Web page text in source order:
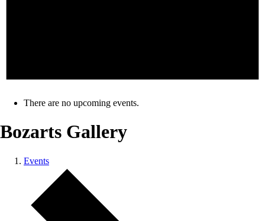
There are no upcoming events.
Bozarts Gallery
Events